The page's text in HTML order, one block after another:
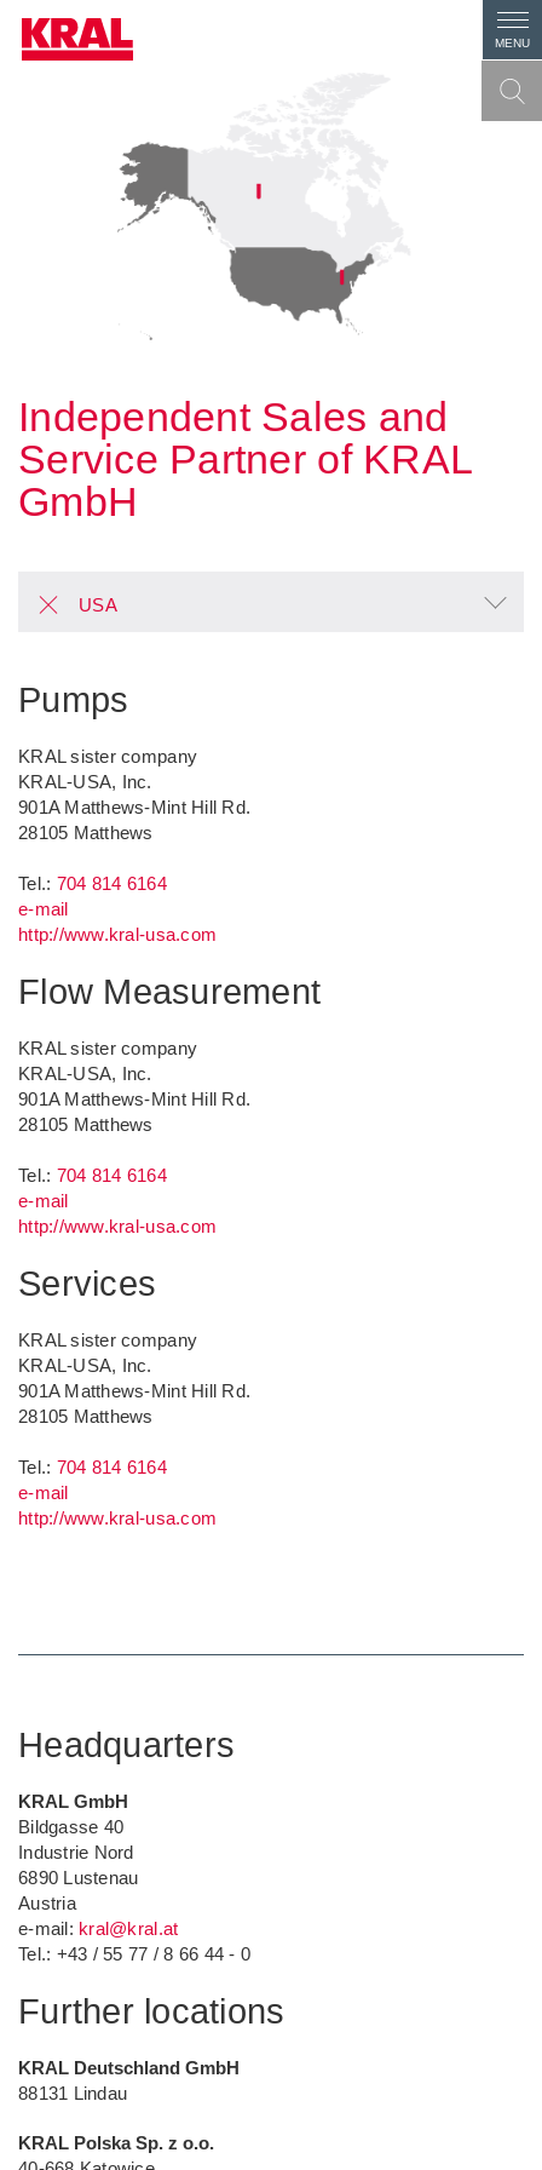
Independent Sales and
Service Partner of KRAL
GmbH
USA
Pumps
KRAL sister company
KRAL-USA, Inc.
901A Matthews-Mint Hill Rd.
28105 Matthews
Tel.: 704 814 6164
e-mail
http://www.kral-usa.com
Flow Measurement
KRAL sister company
KRAL-USA, Inc.
901A Matthews-Mint Hill Rd.
28105 Matthews
Tel.: 704 814 6164
e-mail
http://www.kral-usa.com
Services
KRAL sister company
KRAL-USA, Inc.
901A Matthews-Mint Hill Rd.
28105 Matthews
Tel.: 704 814 6164
e-mail
http://www.kral-usa.com
Headquarters
KRAL GmbH
Bildgasse 40
Industrie Nord
6890 Lustenau
Austria
e-mail: kral@kral .at
Tel.: +43 / 55 77 / 8 66 44 - 0
Further locations
KRAL Deutschland GmbH
88131 Lindau
KRAL Polska Sp. z o.o.
MENU